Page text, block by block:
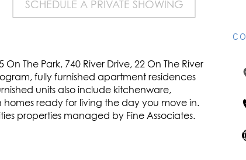
SCHEDULE A PRIVATE SHOWING
The Park, 740 River Drive, 22 On The River
fully furnished apartment residences
units also include kitchenware,
ready for living the day you move in.
properties managed by Fine Associates.